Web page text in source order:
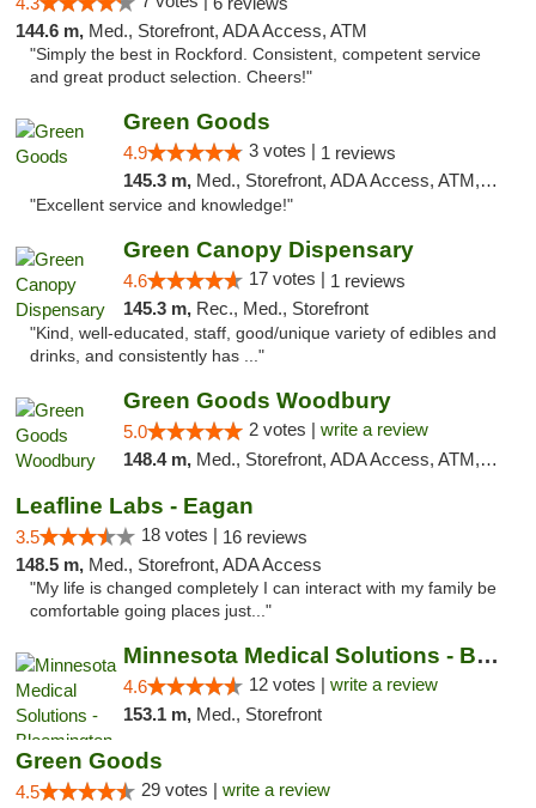
144.6 m, Med., Storefront, ADA Access, ATM
"Simply the best in Rockford. Consistent, competent service
and great product selection. Cheers!"
Green Goods
4.9 3 votes | 1 reviews
145.3 m, Med., Storefront, ADA Access, ATM, Pickup
"Excellent service and knowledge!"
Green Canopy Dispensary
4.6 17 votes | 1 reviews
145.3 m, Rec., Med., Storefront
"Kind, well-educated, staff, good/unique variety of edibles and
drinks, and consistently has ..."
Green Goods Woodbury
5.0 2 votes | write a review
148.4 m, Med., Storefront, ADA Access, ATM, Debit Card, Pickup
Leafline Labs - Eagan
3.5 18 votes | 16 reviews
148.5 m, Med., Storefront, ADA Access
"My life is changed completely I can interact with my family be
comfortable going places just..."
Minnesota Medical Solutions - Bloomington
4.6 12 votes | write a review
153.1 m, Med., Storefront
Green Goods
4.5 29 votes | write a review